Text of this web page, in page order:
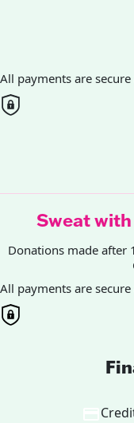
All payments are
Sweat
Donations made after
All payments are